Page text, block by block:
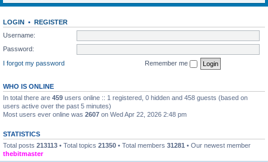
LOGIN • REGISTER
Username:
Password:
I forgot my password
Remember me
WHO IS ONLINE
In total there are 459 users online :: 1 registered, 0 hidden and 458 guests (based on
users active over the past 5 minutes)
Most users ever online was 2607 on Wed Apr 22, 2026 2:48 pm
STATISTICS
Total posts 213113 • Total topics 21350 • Total members 31281 • Our newest member
thebitmaster